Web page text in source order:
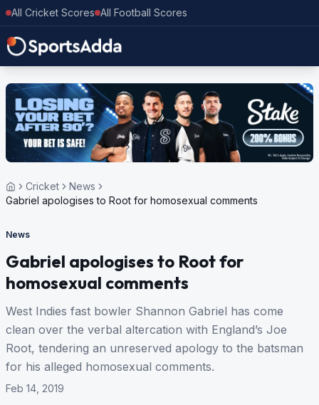
All Cricket Scores All Football Scores
Cricket
News
Gabriel apologises to Root for homosexual comments
News
Gabriel apologises to Root for
homosexual comments
West Indies fast bowler Shannon Gabriel has come
clean over the verbal altercation with England’s Joe
Root, tendering an unreserved apology to the batsman
for his alleged homosexual comments.
Feb 14, 2019